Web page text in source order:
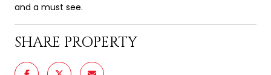
and a must see.
SHARE PROPERTY